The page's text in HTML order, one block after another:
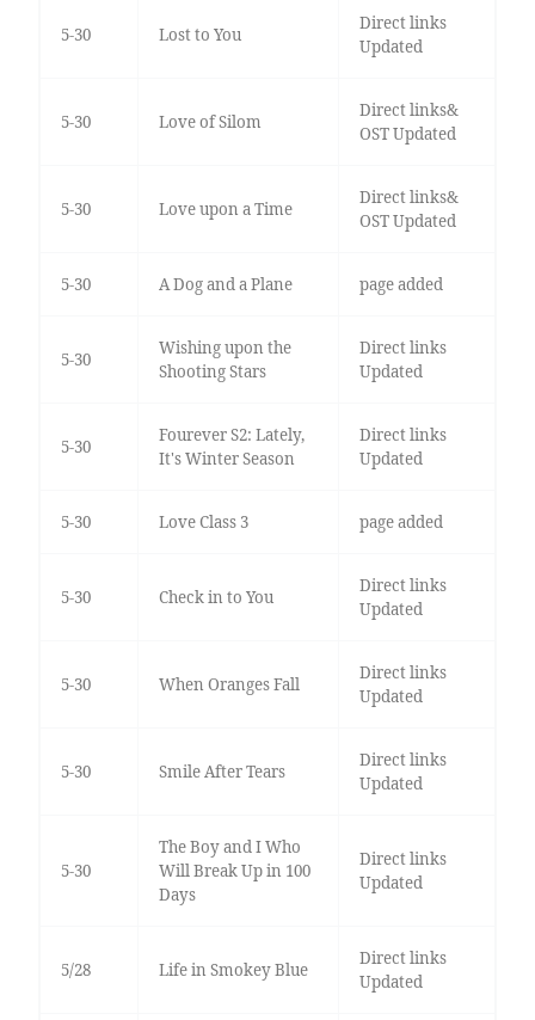
5-30 Lost to You
Direct links
Updated
5-30 Love of Silom
Direct links&
OST Updated
5-30 Love upon a Time
Direct links&
OST Updated
5-30 A Dog and a Plane page added
5-30
Wishing upon the
Shooting Stars
Direct links
Updated
5-30
Fourever S2: Lately,
It's Winter Season
Direct links
Updated
5-30 Love Class 3 page added
5-30 Check in to You
Direct links
Updated
5-30 When Oranges Fall
Direct links
Updated
5-30 Smile After Tears
Direct links
Updated
5-30
The Boy and I Who
Will Break Up in 100
Days
Direct links
Updated
5/28 Life in Smokey Blue
Direct links
Updated